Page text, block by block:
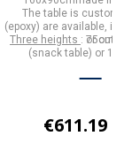
The table is
(epoxy) are available, in
or
Three heights : 75cm
(snack table) or
€611.19